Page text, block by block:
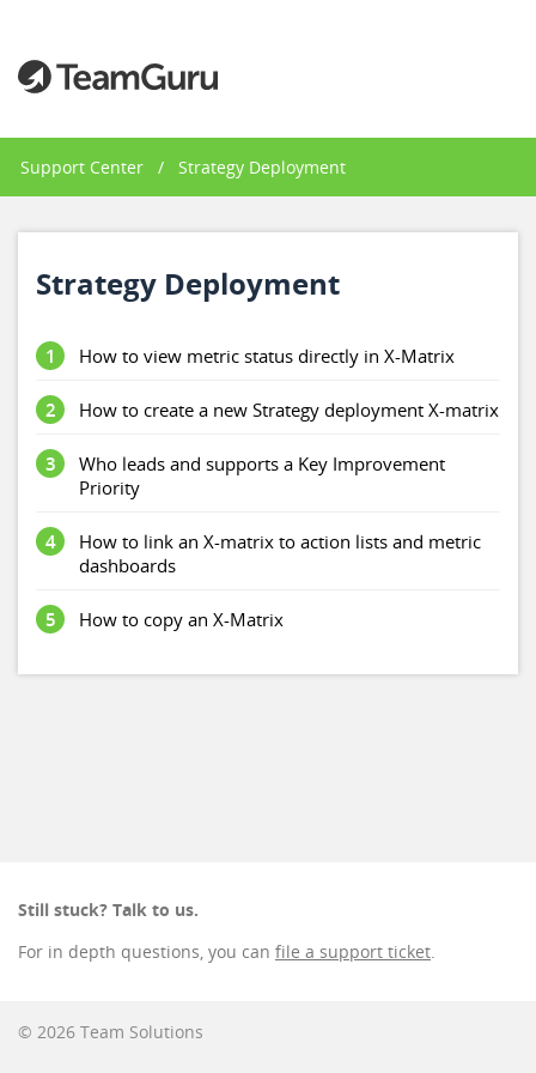
Support Center / Strategy Deployment
Strategy Deployment
1 How to view metric status directly in X-Matrix
2 How to create a new Strategy deployment X-matrix
3
Who leads and supports a Key Improvement
Priority
4
How to link an X-matrix to action lists and metric
dashboards
5 How to copy an X-Matrix
Still stuck? Talk to us.
For in depth questions, you can file a support ticket.
© 2026 Team Solutions